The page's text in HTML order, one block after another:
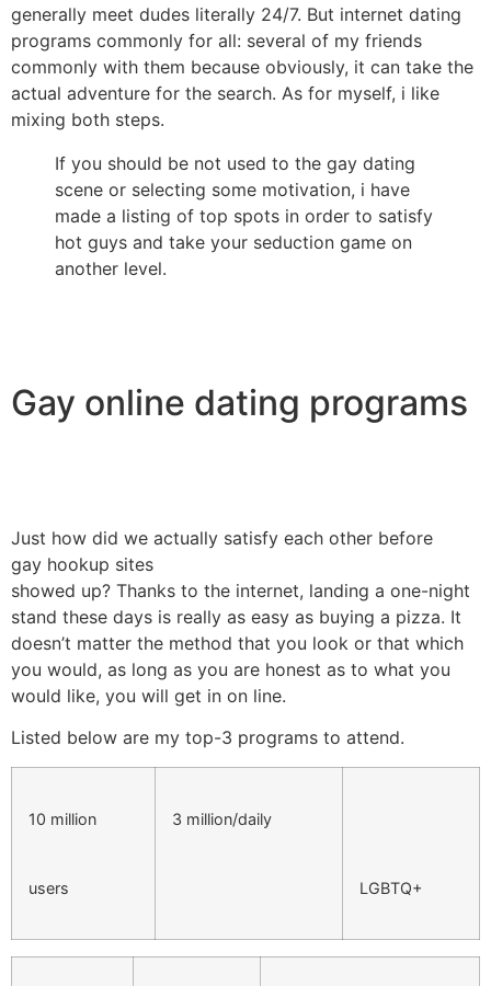
generally meet dudes literally 24/7. But internet dating
programs commonly for all: several of my friends
commonly with them because obviously, it can take the
actual adventure for the search. As for myself, i like
mixing both steps.
If you should be not used to the gay dating
scene or selecting some motivation, i have
made a listing of top spots in order to satisfy
hot guys and take your seduction game on
another level.
Gay online dating programs
Just how did we actually satisfy each other before
gay hookup sites
showed up? Thanks to the internet, landing a one-night
stand these days is really as easy as buying a pizza. It
doesn’t matter the method that you look or that which
you would, as long as you are honest as to what you
would like, you will get in on line.
Listed below are my top-3 programs to attend.
10 million
users
3 million/daily
LGBTQ+